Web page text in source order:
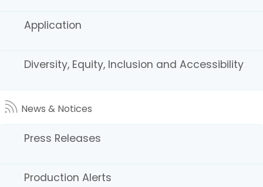
Application
Diversity, Equity, Inclusion and Accessibility
News & Notices
Press Releases
Production Alerts
Back to Top
Privacy Policy
Terms of Use
Copyright © 2026 State of California